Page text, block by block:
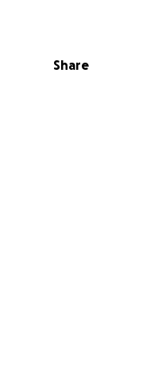
and now been
will go to all
family.
Share